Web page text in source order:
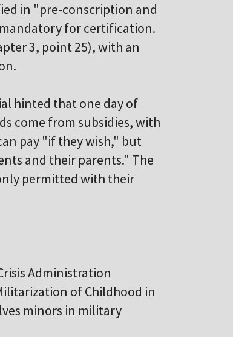
in "pre-conscription and
for certification.
3, point 25), with an
hinted that one day of
come from subsidies, with
pay "if they wish," but
and their parents." The
permitted with their
Administration
of Childhood in
minors in military